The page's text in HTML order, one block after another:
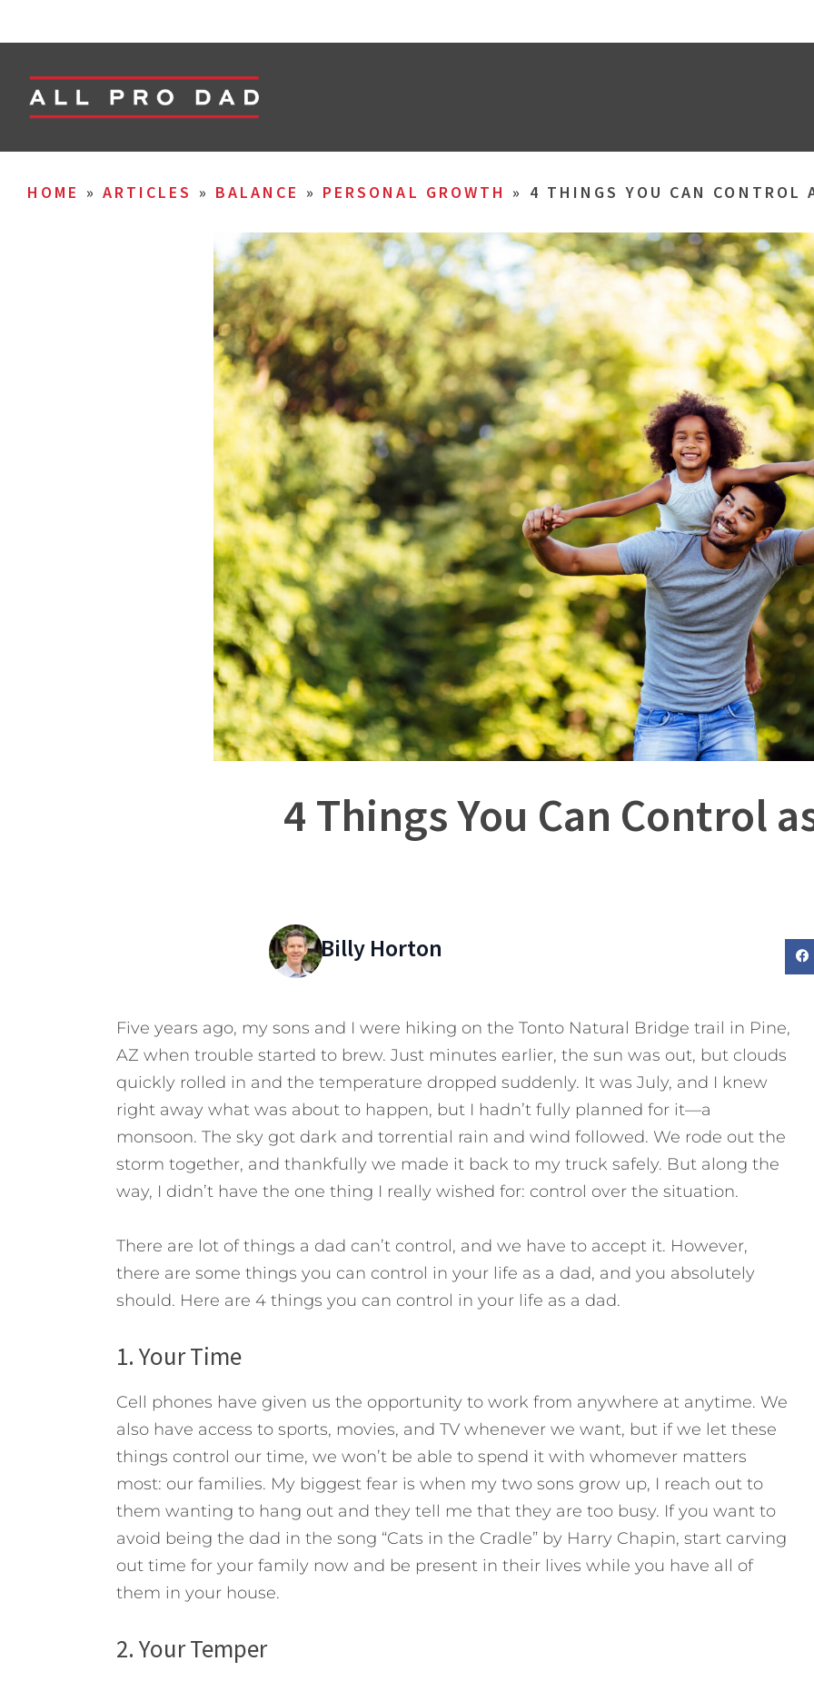
HOME » ARTICLES » BALANCE » PERSONAL GROWTH » 4 THINGS YOU CAN CONTROL
4 Things You Can Control
Billy Horton
Five years ago, my sons and I were hiking on the Tonto Natural Bridge trail in Pine,
AZ when trouble started to brew. Just minutes earlier, the sun was out, but clouds
quickly rolled in and the temperature dropped suddenly. It was July, and I knew
right away what was about to happen, but I hadn’t fully planned for it—a
monsoon. The sky got dark and torrential rain and wind followed. We rode out the
storm together, and thankfully we made it back to my truck safely. But along the
way, I didn’t have the one thing I really wished for: control over the situation.
There are lot of things a dad can’t control, and we have to accept it. However,
there are some things you can control in your life as a dad, and you absolutely
should. Here are 4 things you can control in your life as a dad.
1. Your Time
Cell phones have given us the opportunity to work from anywhere at anytime. We
also have access to sports, movies, and TV whenever we want, but if we let these
things control our time, we won’t be able to spend it with whomever matters
most: our families. My biggest fear is when my two sons grow up, I reach out to
them wanting to hang out and they tell me that they are too busy. If you want to
avoid being the dad in the song “Cats in the Cradle” by Harry Chapin, start carving
out time for your family now and be present in their lives while you have all of
them in your house.
2. Your Temper